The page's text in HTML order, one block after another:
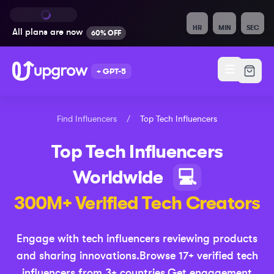
All plans are now 60% OFF
HR MIN SEC
+ GPT-5
Find Influencers / Top Tech Influencers
TopTech Influencers
Worldwide
💻
300M+ VerifiedTech Creators
Engage with tech influencers reviewing products
and sharing innovations. Browse 17+ verified tech